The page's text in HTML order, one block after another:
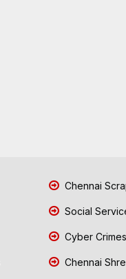
Chennai
Social
Cyber
Chennai